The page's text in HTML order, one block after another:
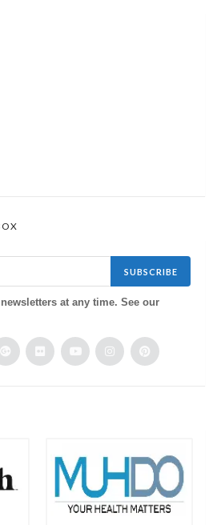
SUBSCRIBE
at any time. See our